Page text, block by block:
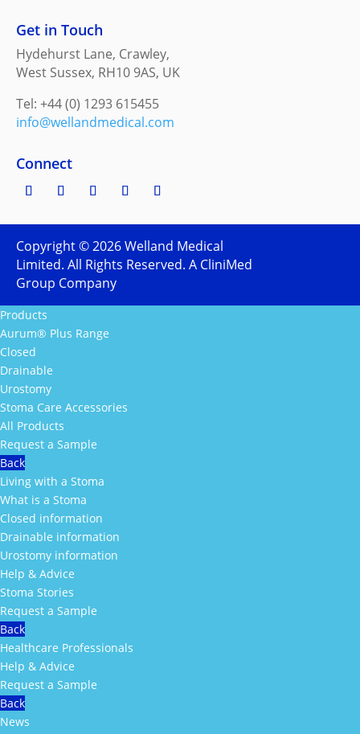
Get in Touch
Hydehurst Lane, Crawley,
West Sussex, RH10 9AS, UK
Tel: +44 (0) 1293 615455
info@wellandmedical.com
Connect
Copyright ©2026Welland Medical
Limited. All Rights Reserved. A CliniMed
Group Company
Products
Aurum® Plus Range
Closed
Drainable
Urostomy
Stoma Care Accessories
All Products
Request a Sample
Back
Living with a Stoma
What is a Stoma
Closed information
Drainable information
Urostomy information
Help & Advice
Stoma Stories
Request a Sample
Back
Healthcare Professionals
Help & Advice
Request a Sample
Back
News